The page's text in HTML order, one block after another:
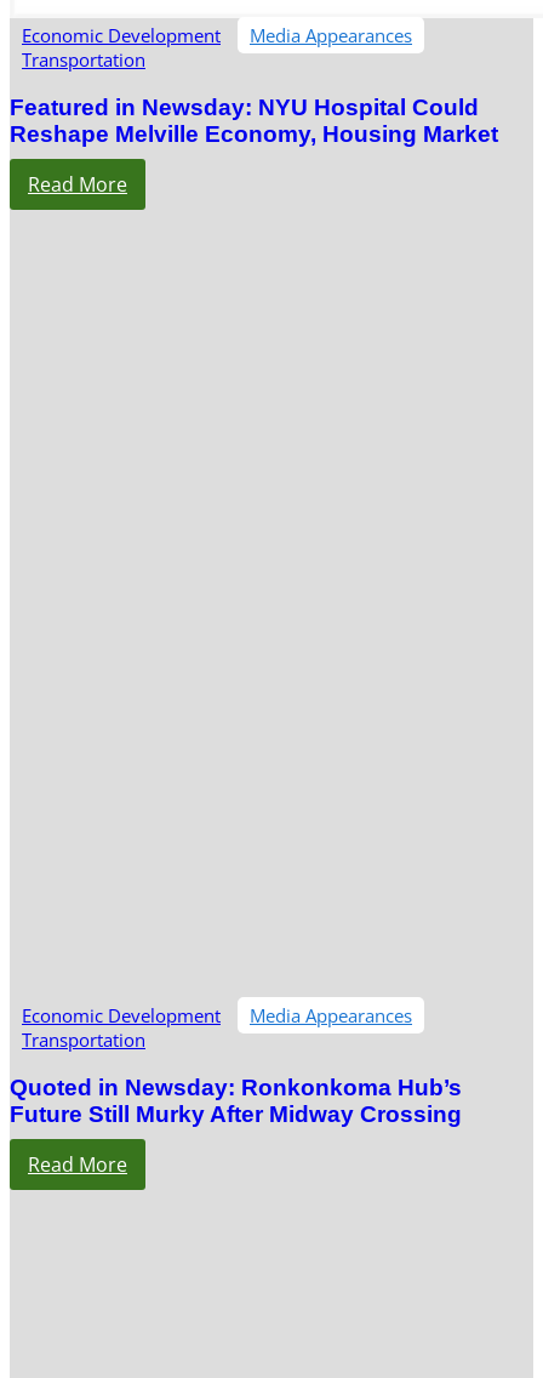
Economic Development
Media Appearances
Transportation
Featured in Newsday: NYU Hospital Could
Reshape Melville Economy, Housing Market
Read More
Economic Development
Media Appearances
Transportation
Quoted in Newsday: Ronkonkoma Hub’s
Future Still Murky After Midway Crossing
Read More